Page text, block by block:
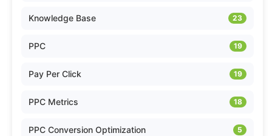
Knowledge Base 23
PPC 19
Pay Per Click 19
PPC Metrics 18
PPC Conversion Optimization 5